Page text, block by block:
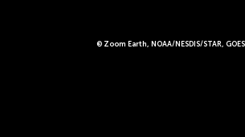
© Zoom Earth, NOAA/NESDIS/STAR,